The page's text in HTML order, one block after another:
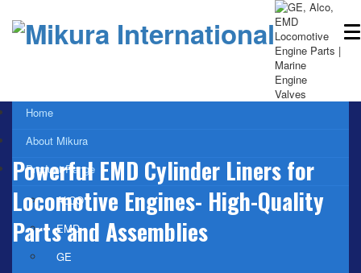
Home
About Mikura
Product Range
ALCO
EMD
GE
Powerful EMD Cylinder Liners for
Locomotive Engines- High-Quality
Parts and Assemblies